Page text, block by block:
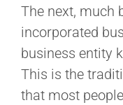
The next, much
incorporated
business entity
This is the
that most